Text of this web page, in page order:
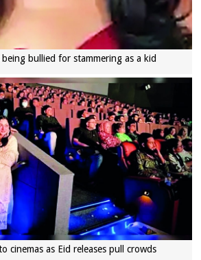
being bullied for stammering as a kid
cinemas as Eid releases pull crowds